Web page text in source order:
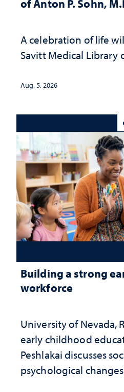
of Anton P. Sohn,
A celebration of life
Savitt Medical Library
Aug. 5, 2026
Building a strong
workforce
University of Nevada,
early childhood
Peshlakai discusses
psychological